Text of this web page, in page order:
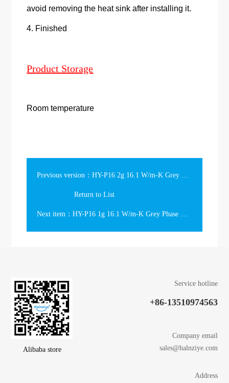
avoid removing the heat sink after installing it.
4. Finished
Product Storage
Room temperature
Previous version：HY-P16 2g 16.1 W/m-K Grey Phase Change Thermal Grease Gift Box
Return to List
Next item：HY-P16 1g 16.1 W/m-K Grey Phase Change Thermal Grease Gift Box
Alibaba store
Service hotline
+86-13510974563
Company email
sales@halnziye.com
Address